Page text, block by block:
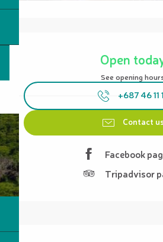
Opening hours & contact details
Open
See opening
+687 46 11
Contact
Facebook
Tripadvisor
Description